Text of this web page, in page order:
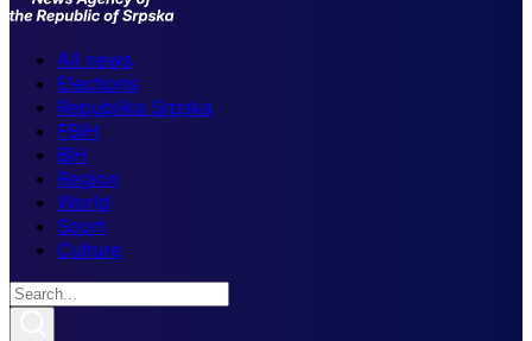
All news
Elections
Republika Srpska
FBiH
BiH
Region
World
Sport
Culture